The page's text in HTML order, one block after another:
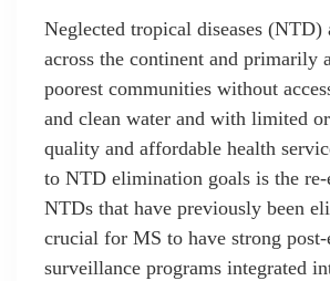
Neglected tropical diseases (NTD)
across the continent and primarily
poorest communities without
and clean water and with limited
quality and affordable health
to NTD elimination goals is the re-
NTDs that have previously been
crucial for MS to have strong
surveillance programs integrated